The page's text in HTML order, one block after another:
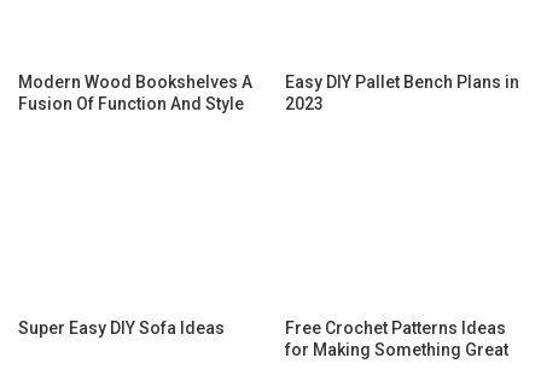
Modern Wood Bookshelves A
Fusion Of Function And Style
Easy DIY Pallet Bench Plans in
2023
Super Easy DIY Sofa Ideas
Free Crochet Patterns Ideas
for Making Something Great